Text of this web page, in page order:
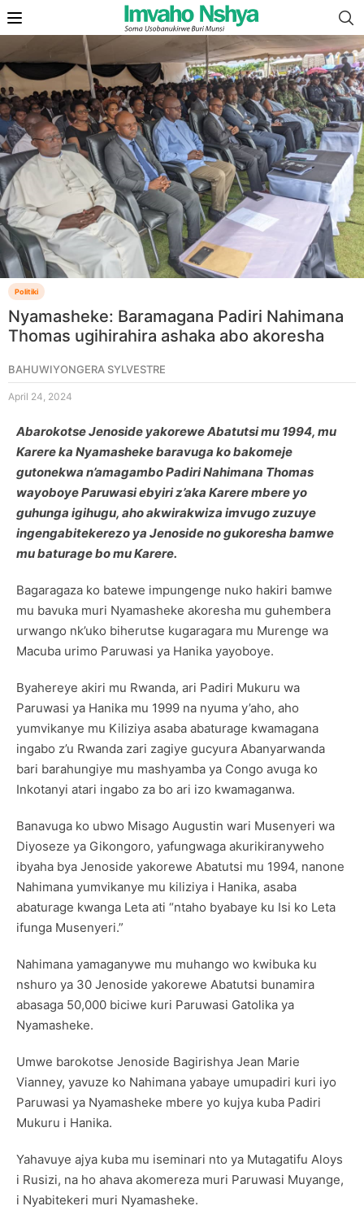
Politiki
Nyamasheke: Baramagana Padiri Nahimana
Thomas ugihirahira ashaka abo akoresha
BAHUWIYONGERA SYLVESTRE
April 24, 2024
Abarokotse Jenoside yakorewe Abatutsi mu 1994, mu
Karere ka Nyamasheke baravuga ko bakomeje
gutonekwa n’amagambo Padiri Nahimana Thomas
wayoboye Paruwasi ebyiri z’aka Karere mbere yo
guhunga igihugu, aho akwirakwiza imvugo zuzuye
ingengabitekerezo ya Jenoside no gukoresha bamwe
mu baturage bo mu Karere.
Bagaragaza ko batewe impungenge nuko hakiri bamwe
mu bavuka muri Nyamasheke akoresha mu guhembera
urwango nk’uko biherutse kugaragara mu Murenge wa
Macuba urimo Paruwasi ya Hanika yayoboye.
Byahereye akiri mu Rwanda, ari Padiri Mukuru wa
Paruwasi ya Hanika mu 1999 na nyuma y’aho, aho
yumvikanye mu Kiliziya asaba abaturage kwamagana
ingabo z’u Rwanda zari zagiye gucyura Abanyarwanda
bari barahungiye mu mashyamba ya Congo avuga ko
Inkotanyi atari ingabo za bo ari izo kwamaganwa.
Banavuga ko ubwo Misago Augustin wari Musenyeri wa
Diyoseze ya Gikongoro, yafungwaga akurikiranyweho
ibyaha bya Jenoside yakorewe Abatutsi mu 1994, nanone
Nahimana yumvikanye mu kiliziya i Hanika, asaba
abaturage kwanga Leta ati “ntaho byabaye ku Isi ko Leta
ifunga Musenyeri.”
Nahimana yamaganywe mu muhango wo kwibuka ku
nshuro ya 30 Jenoside yakorewe Abatutsi bunamira
abasaga 50,000 biciwe kuri Paruwasi Gatolika ya
Nyamasheke.
Umwe barokotse Jenoside Bagirishya Jean Marie
Vianney, yavuze ko Nahimana yabaye umupadiri kuri iyo
Paruwasi ya Nyamasheke mbere yo kujya kuba Padiri
Mukuru i Hanika.
Yahavuye ajya kuba mu iseminari nto ya Mutagatifu Aloys
i Rusizi, na ho ahava akomereza muri Paruwasi Muyange,
i Nyabitekeri muri Nyamasheke.